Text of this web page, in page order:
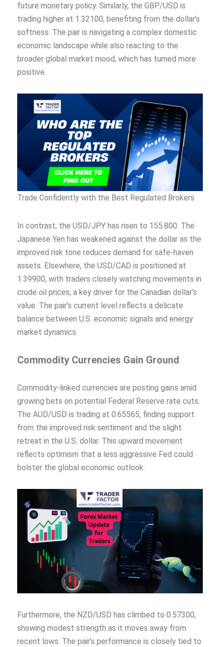
future monetary policy. Similarly, the GBP/USD is
trading higher at 1.32100, benefiting from the dollar’s
softness. The pair is navigating a complex domestic
economic landscape while also reacting to the
broader global market mood, which has turned more
positive.
Trade Confidently with the Best Regulated Brokers
In contrast, the USD/JPY has risen to 155.800. The
Japanese Yen has weakened against the dollar as the
improved risk tone reduces demand for safe-haven
assets. Elsewhere, the USD/CAD is positioned at
1.39900, with traders closely watching movements in
crude oil prices, a key driver for the Canadian dollar’s
value. The pair’s current level reflects a delicate
balance between U.S. economic signals and energy
market dynamics.
Commodity Currencies Gain Ground
Commodity-linked currencies are posting gains amid
growing bets on potential Federal Reserve rate cuts.
The AUD/USD is trading at 0.65565, finding support
from the improved risk sentiment and the slight
retreat in the U.S. dollar. This upward movement
reflects optimism that a less aggressive Fed could
bolster the global economic outlook.
Furthermore, the NZD/USD has climbed to 0.57300,
showing modest strength as it moves away from
recent lows. The pair’s performance is closely tied to